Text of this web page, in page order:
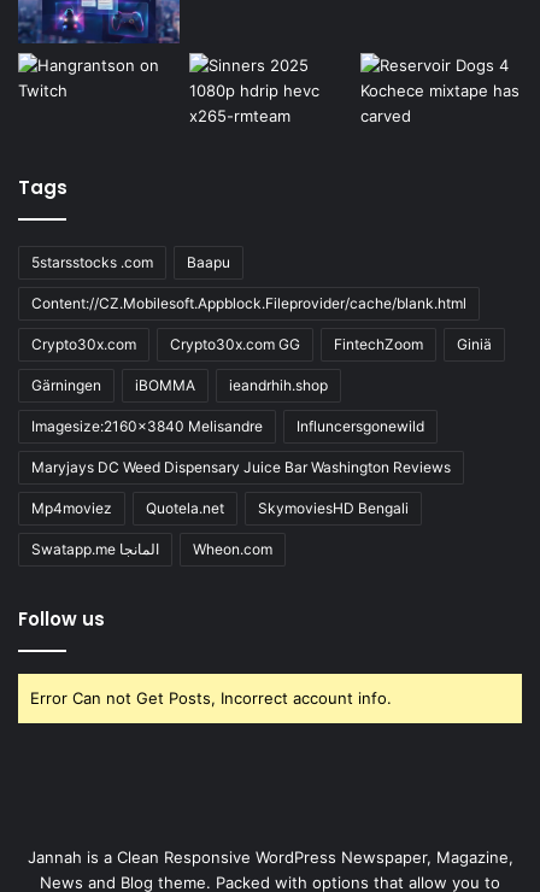
Tags
5starsstocks .com Baapu
Content://CZ.Mobilesoft.Appblock.Fileprovider/cache/blank.html
Crypto30x.com Crypto30x.com GG FintechZoom Giniä
Gärningen iBOMMA ieandrhih.shop
Imagesize:2160x3840 Melisandre Influncersgonewild
Maryjays DC Weed Dispensary Juice Bar Washington Reviews
Mp4moviez Quotela.net SkymoviesHD Bengali
Swatapp.me المانجا Wheon.com
Follow us
Error Can not Get Posts, Incorrect account info.
Jannah is a Clean Responsive WordPress Newspaper, Magazine,
News and Blog theme. Packed with options that allow you to